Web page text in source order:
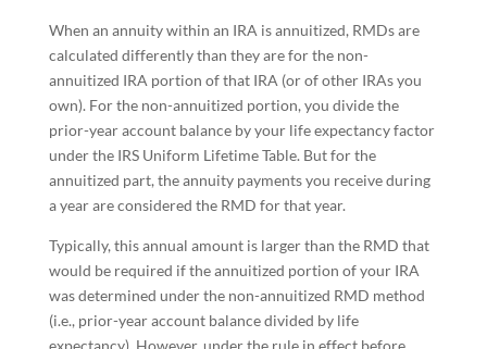
When an annuity within an IRA is annuitized, RMDs are
calculated differently than they are for the non-
annuitized IRA portion of that IRA (or of other IRAs you
own). For the non-annuitized portion, you divide the
prior-year account balance by your life expectancy factor
under the IRS Uniform Lifetime Table. But for the
annuitized part, the annuity payments you receive during
a year are considered the RMD for that year.
Typically, this annual amount is larger than the RMD that
would be required if the annuitized portion of your IRA
was determined under the non-annuitized RMD method
(i.e., prior-year account balance divided by life
expectancy). However, under the rule in effect before